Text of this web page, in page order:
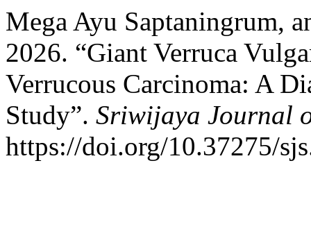
Mega Ayu Saptaningrum,
2026. “Giant Verruca
Verrucous Carcinoma: A
Study”. Sriwijaya Journal
https://doi.org/10.37275/